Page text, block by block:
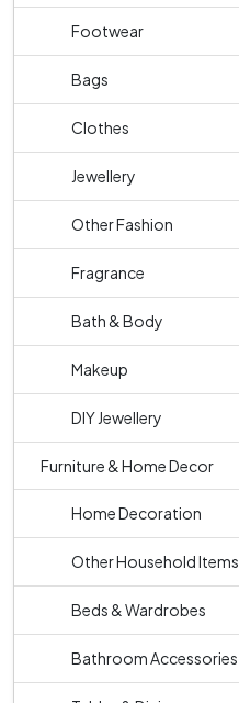
Footwear
Bags
Clothes
Jewellery
Other Fashion
Fragrance
Bath & Body
Makeup
DIY Jewellery
Furniture & Home Decor
Home Decoration
Other Household Items
Beds & Wardrobes
Bathroom Accessories